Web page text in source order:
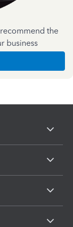
the
business